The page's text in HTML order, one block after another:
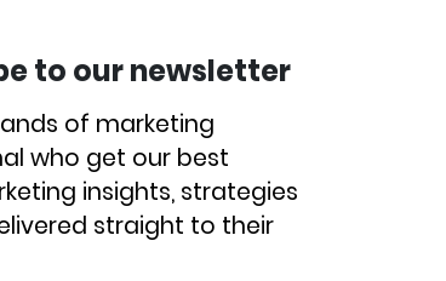
to our newsletter
of marketing
who get our best
insights, strategies
straight to their